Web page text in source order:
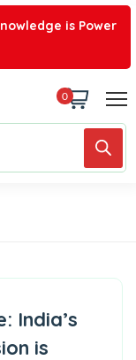
is Power
0
India’s
is